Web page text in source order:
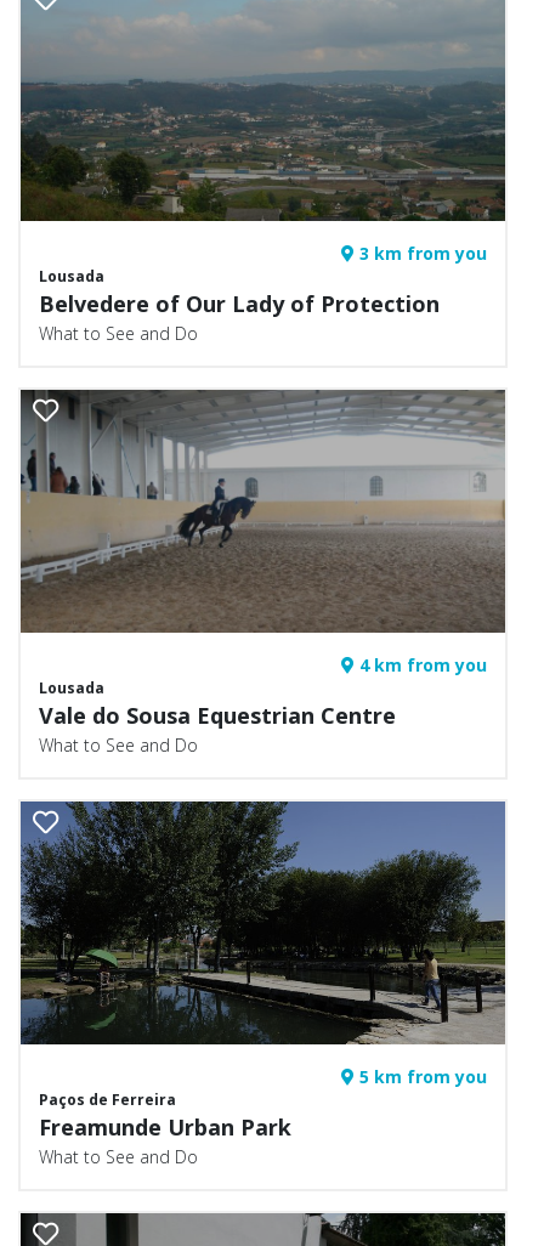
3 km from you
Lousada
Belvedere of Our Lady of Protection
What to See and Do
4 km from you
Lousada
Vale do Sousa Equestrian Centre
What to See and Do
5 km from you
Paços de Ferreira
Freamunde Urban Park
What to See and Do